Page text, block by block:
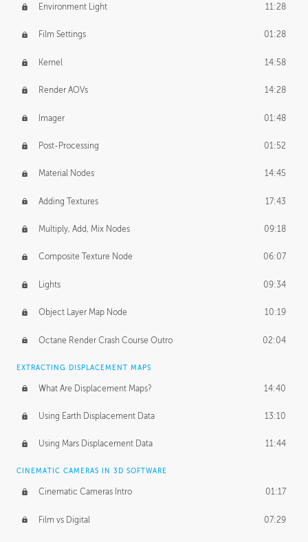
Environment Light 11:28
Film Settings 01:28
Kernel 14:58
Render AOVs 14:28
Imager 01:48
Post-Processing 01:52
Material Nodes 14:45
Adding Textures 17:43
Multiply, Add, Mix Nodes 09:18
Composite Texture Node 06:07
Lights 09:34
Object Layer Map Node 10:19
Octane Render Crash Course Outro 02:04
EXTRACTING DISPLACEMENT MAPS
What Are Displacement Maps? 14:40
Using Earth Displacement Data 13:10
Using Mars Displacement Data 11:44
CINEMATIC CAMERAS IN 3D SOFTWARE
Cinematic Cameras Intro 01:17
Film vs Digital 07:29